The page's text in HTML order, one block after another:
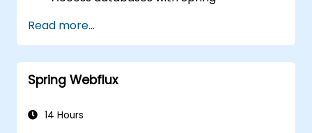
Use the new reactive web framework,
WebFlow, to make an application
reactive.
Integrate a Spring application with legacy
Test and deploy an enteprise-grade
Read more...
Spring Webflux
14 Hours